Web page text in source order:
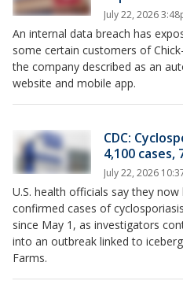
July 22, 2026
An internal data breach has
some certain customers of
the company described as an
website and mobile app.
CDC:
4,100
July 22, 2026
U.S. health officials say they
confirmed cases of
since May 1, as investigators
into an outbreak linked to
Farms.